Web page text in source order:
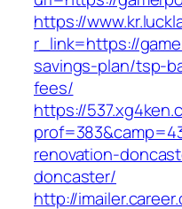
https://
r_link=https://
savings-plan/tsp-
fees/
https://
renovation-
doncaster/
http://